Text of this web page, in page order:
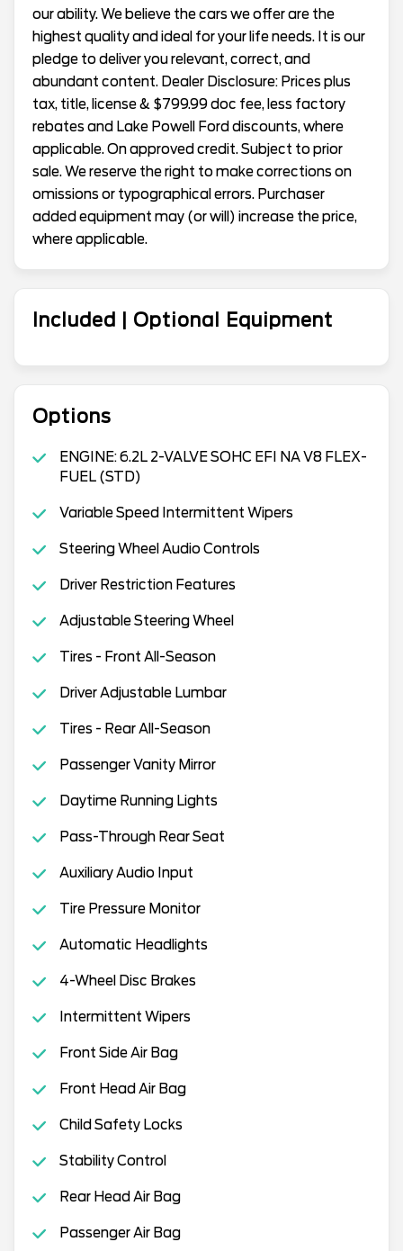
our ability. We believe the cars we offer are the
highest quality and ideal for your life needs. It is our
pledge to deliver you relevant, correct, and
abundant content. Dealer Disclosure: Prices plus
tax, title, license & $799.99 doc fee, less factory
rebates and Lake Powell Ford discounts, where
applicable. On approved credit. Subject to prior
sale. We reserve the right to make corrections on
omissions or typographical errors. Purchaser
added equipment may (or will) increase the price,
where applicable.
Included | Optional Equipment
Options
ENGINE: 6.2L 2-VALVE SOHC EFI NA V8 FLEX-
FUEL (STD)
Variable Speed Intermittent Wipers
Steering Wheel Audio Controls
Driver Restriction Features
Adjustable Steering Wheel
Tires - Front All-Season
Driver Adjustable Lumbar
Tires - Rear All-Season
Passenger Vanity Mirror
Daytime Running Lights
Pass-Through Rear Seat
Auxiliary Audio Input
Tire Pressure Monitor
Automatic Headlights
4-Wheel Disc Brakes
Intermittent Wipers
Front Side Air Bag
Front Head Air Bag
Child Safety Locks
Stability Control
Rear Head Air Bag
Passenger Air Bag